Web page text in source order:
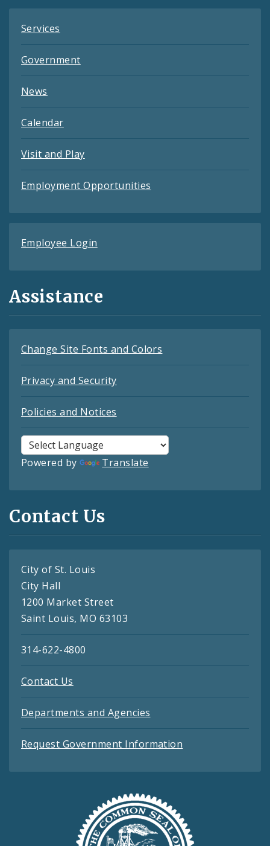
Services
Government
News
Calendar
Visit and Play
Employment Opportunities
Employee Login
Assistance
Change Site Fonts and Colors
Privacy and Security
Policies and Notices
Powered by Translate
Contact Us
City of St. Louis
City Hall
1200 Market Street
Saint Louis, MO 63103
314-622-4800
Contact Us
Departments and Agencies
Request Government Information